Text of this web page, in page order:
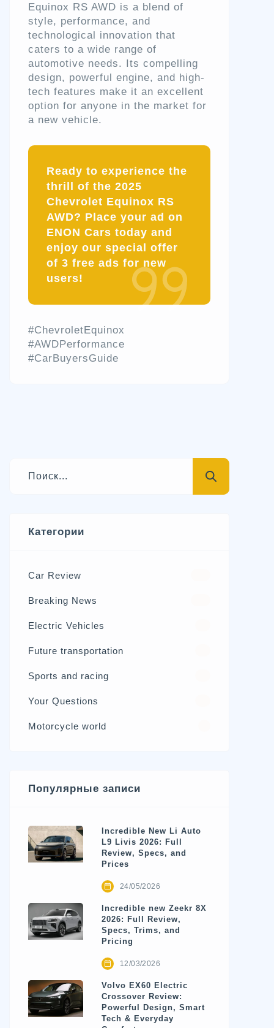
Equinox RS AWD is a blend of
style, performance, and
technological innovation that
caters to a wide range of
automotive needs. Its compelling
design, powerful engine, and high-
tech features make it an excellent
option for anyone in the market for
a new vehicle.
Ready to experience the
thrill of the 2025
Chevrolet Equinox RS
AWD? Place your ad on
ENON Cars today and
enjoy our special offer
of 3 free ads for new
users!
#ChevroletEquinox
#AWDPerformance
#CarBuyersGuide
Категории
Car Review
Breaking News
Electric Vehicles
Future transportation
Sports and racing
Your Questions
Motorcycle world
Популярные записи
Incredible New Li Auto
L9 Livis 2026: Full
Review, Specs, and
Prices
24/05/2026
Incredible new Zeekr 8X
2026: Full Review,
Specs, Trims, and
Pricing
12/03/2026
Volvo EX60 Electric
Crossover Review:
Powerful Design, Smart
Tech & Everyday